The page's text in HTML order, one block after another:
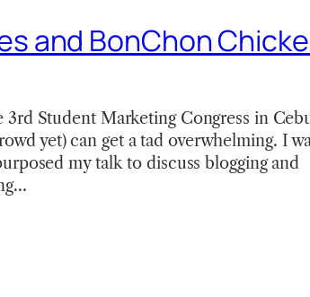
and BonChon
Student Marketing Congress in
yet) can get a tad overwhelming. I
my talk to discuss blogging and